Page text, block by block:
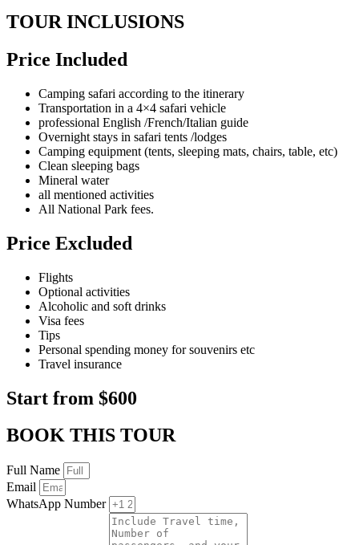
TOUR INCLUSIONS
Price Included
Camping safari according to the itinerary
Transportation in a 4×4 safari vehicle
professional English /French/Italian guide
Overnight stays in safari tents /lodges
Camping equipment (tents, sleeping mats, chairs, table, etc)
Clean sleeping bags
Mineral water
all mentioned activities
All National Park fees.
Price Excluded
Flights
Optional activities
Alcoholic and soft drinks
Visa fees
Tips
Personal spending money for souvenirs etc
Travel insurance
Start from $600
BOOK THIS TOUR
Full Name
Email
WhatsApp Number